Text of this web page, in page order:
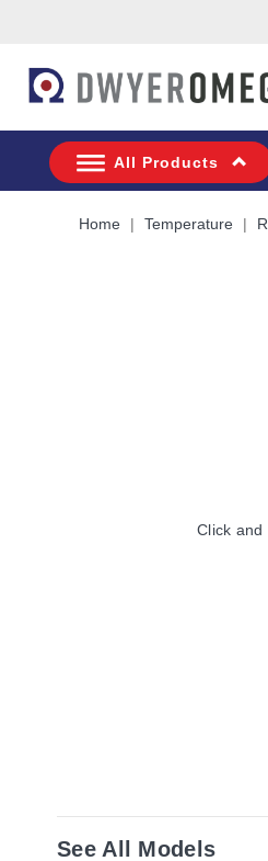
All Products
Home Temperature
Click and
See All Models